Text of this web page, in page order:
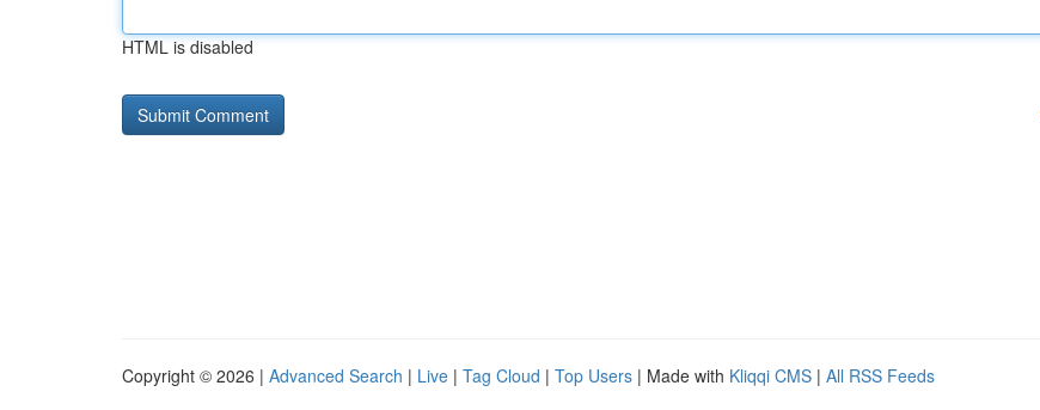
HTML is disabled
Copyright © 2026 | Advanced Search | Live | Tag Cloud | Top Users | Made with Kliqqi CMS | All RSS Feeds